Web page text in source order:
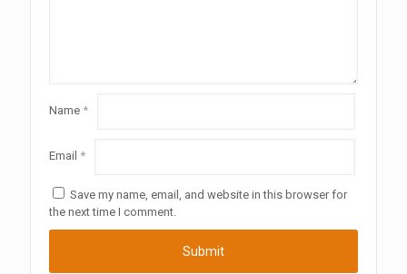
Name *
Email *
Save my name, email, and website in this browser for
the next time I comment.